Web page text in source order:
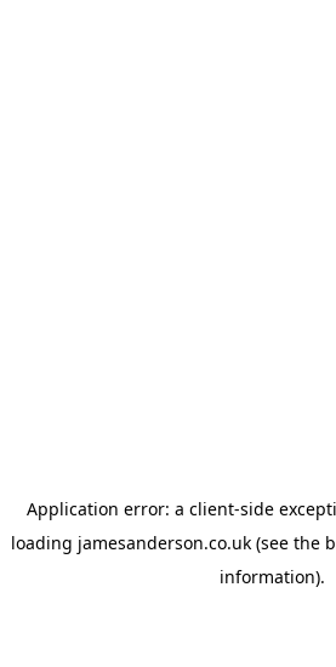
Application error: a client-side
loading jamesanderson.co.uk(see the
information).